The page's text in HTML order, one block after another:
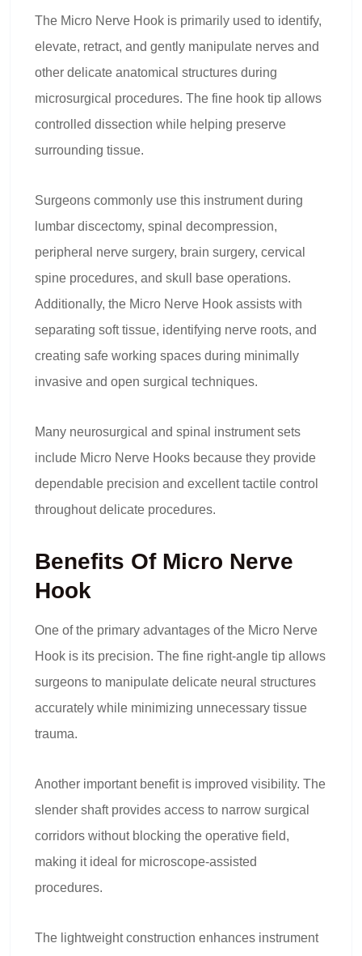
The Micro Nerve Hook is primarily used to identify,
elevate, retract, and gently manipulate nerves and
other delicate anatomical structures during
microsurgical procedures. The fine hook tip allows
controlled dissection while helping preserve
surrounding tissue.
Surgeons commonly use this instrument during
lumbar discectomy, spinal decompression,
peripheral nerve surgery, brain surgery, cervical
spine procedures, and skull base operations.
Additionally, the Micro Nerve Hook assists with
separating soft tissue, identifying nerve roots, and
creating safe working spaces during minimally
invasive and open surgical techniques.
Many neurosurgical and spinal instrument sets
include Micro Nerve Hooks because they provide
dependable precision and excellent tactile control
throughout delicate procedures.
Benefits Of Micro Nerve
Hook
One of the primary advantages of the Micro Nerve
Hook is its precision. The fine right-angle tip allows
surgeons to manipulate delicate neural structures
accurately while minimizing unnecessary tissue
trauma.
Another important benefit is improved visibility. The
slender shaft provides access to narrow surgical
corridors without blocking the operative field,
making it ideal for microscope-assisted
procedures.
The lightweight construction enhances instrument